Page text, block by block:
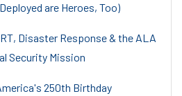
are Heroes, Too)
Disaster Response & the ALA
Security Mission
250th Birthday